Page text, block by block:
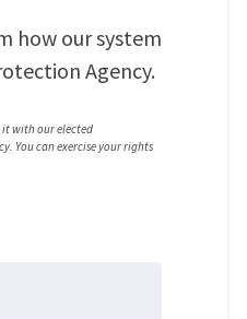
how our system
Agency.
with our elected
You can exercise your rights